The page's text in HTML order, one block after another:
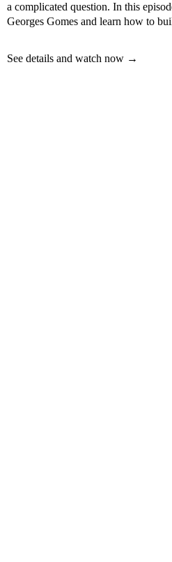
a complicated question. In this
Georges Gomes and learn how to
See details and watch now